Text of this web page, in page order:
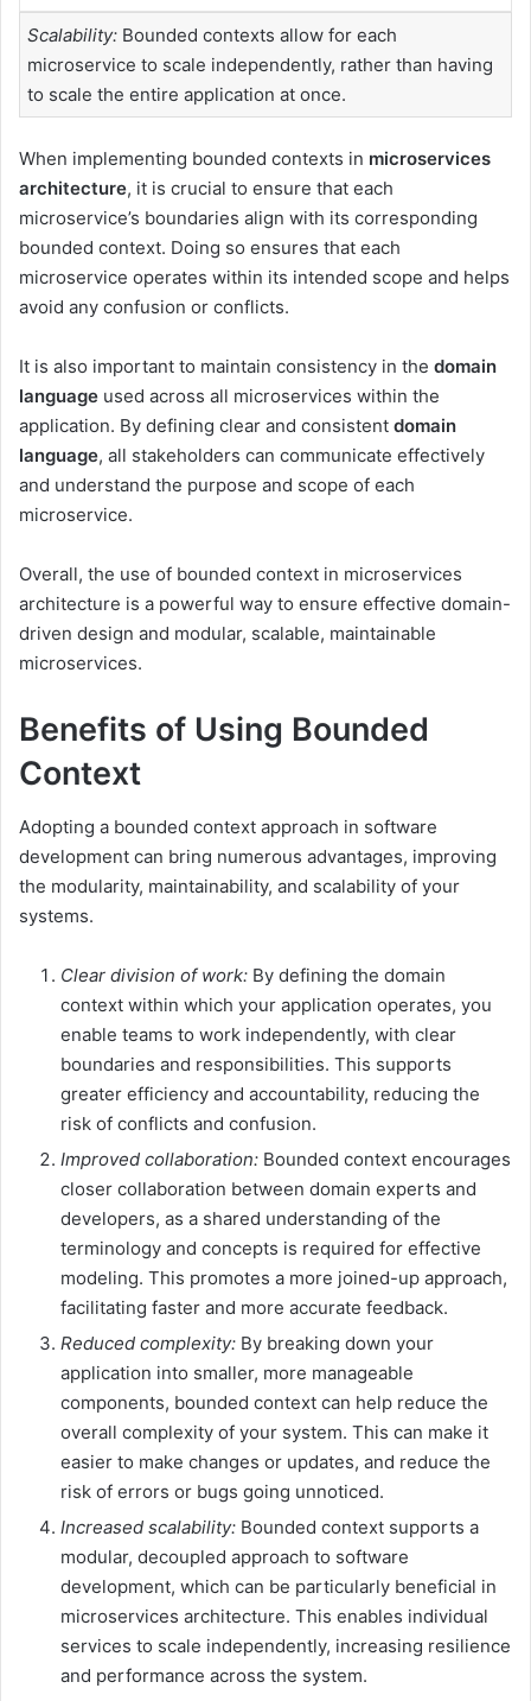
Scalability: Bounded contexts allow for each
microservice to scale independently, rather than having
to scale the entire application at once.
When implementing bounded contexts in microservices
architecture, it is crucial to ensure that each
microservice’s boundaries align with its corresponding
bounded context. Doing so ensures that each
microservice operates within its intended scope and helps
avoid any confusion or conflicts.
It is also important to maintain consistency in the domain
language used across all microservices within the
application. By defining clear and consistent domain
language, all stakeholders can communicate effectively
and understand the purpose and scope of each
microservice.
Overall, the use of bounded context in microservices
architecture is a powerful way to ensure effective domain-
driven design and modular, scalable, maintainable
microservices.
Benefits of Using Bounded
Context
Adopting a bounded context approach in software
development can bring numerous advantages, improving
the modularity, maintainability, and scalability of your
systems.
Clear division of work: By defining the domain
context within which your application operates, you
enable teams to work independently, with clear
boundaries and responsibilities. This supports
greater efficiency and accountability, reducing the
risk of conflicts and confusion.
Improved collaboration: Bounded context encourages
closer collaboration between domain experts and
developers, as a shared understanding of the
terminology and concepts is required for effective
modeling. This promotes a more joined-up approach,
facilitating faster and more accurate feedback.
Reduced complexity: By breaking down your
application into smaller, more manageable
components, bounded context can help reduce the
overall complexity of your system. This can make it
easier to make changes or updates, and reduce the
risk of errors or bugs going unnoticed.
Increased scalability: Bounded context supports a
modular, decoupled approach to software
development, which can be particularly beneficial in
microservices architecture. This enables individual
services to scale independently, increasing resilience
and performance across the system.